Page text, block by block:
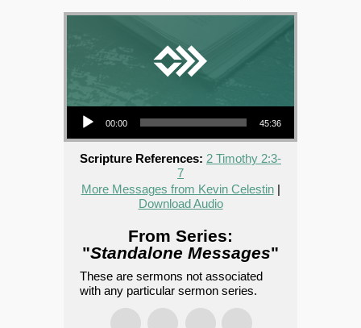
Audio Player
00:00 45:36
Scripture References: 2 Timothy 2:3-
7
More Messages from Kevin Celestin|
Download Audio
From Series:
"Standalone Messages"
These are sermons not associated
with any particular sermon series.